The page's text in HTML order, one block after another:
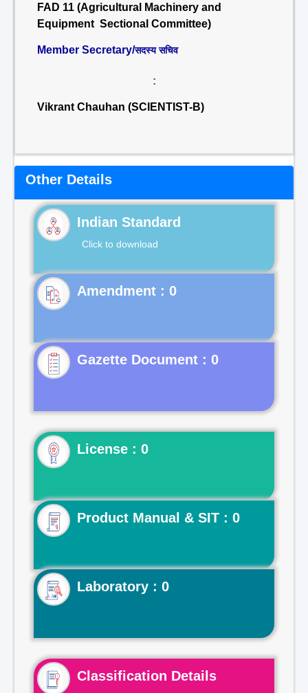
FAD 11 (Agricultural Machinery and
Equipment Sectional Committee)
Member Secretary/सदस्य सचिव
:
Vikrant Chauhan (SCIENTIST-B)
Other Details
Indian Standard
Click to download
Gazette Document : 0
License : 0
Product Manual & SIT : 0
Laboratory : 0
Classification Details